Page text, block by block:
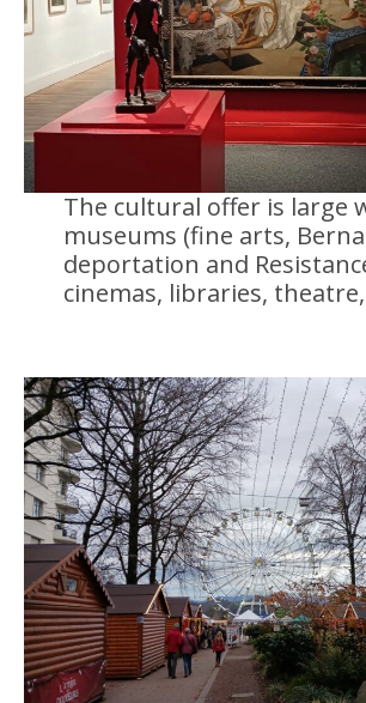
The cultural offer is large
museums (fine arts,
deportation and
cinemas, libraries,